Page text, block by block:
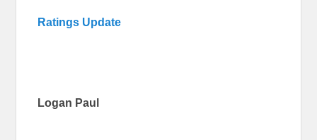
Ratings Update
Logan Paul